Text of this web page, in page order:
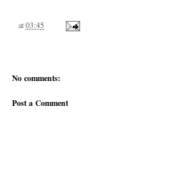
at03:45
No comments:
Post a Comment